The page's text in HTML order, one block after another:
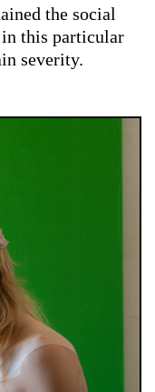
the social
in this particular
severity.